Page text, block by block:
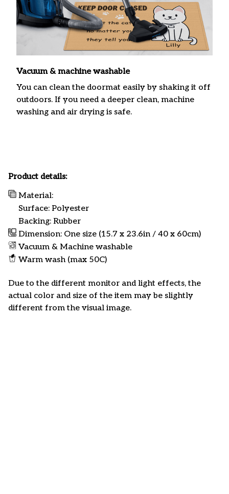
Vacuum & machine washable
You can clean the doormat easily by shaking it off
outdoors. If you need a deeper clean, machine
washing and air drying is safe.
Product details:
Material:
Surface: Polyester
Backing: Rubber
Dimension: One size (15.7 x 23.6in / 40 x 60cm)
Vacuum & Machine washable
Warm wash (max 50C)
Due to the different monitor and light effects, the
actual color and size of the item may be slightly
different from the visual image.